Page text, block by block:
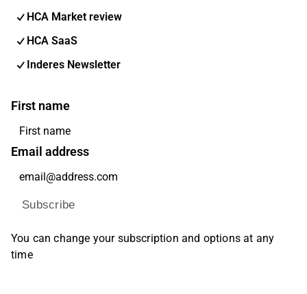
HCA Market review
HCA SaaS
Inderes Newsletter
First name
Email address
Subscribe
You can change your subscription and options at any
time